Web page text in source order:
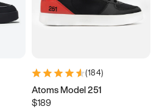
(184)
Atoms Model 251
$189